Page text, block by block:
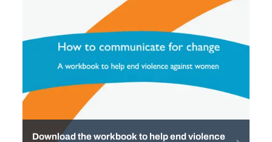
Download the workbook to help end violence